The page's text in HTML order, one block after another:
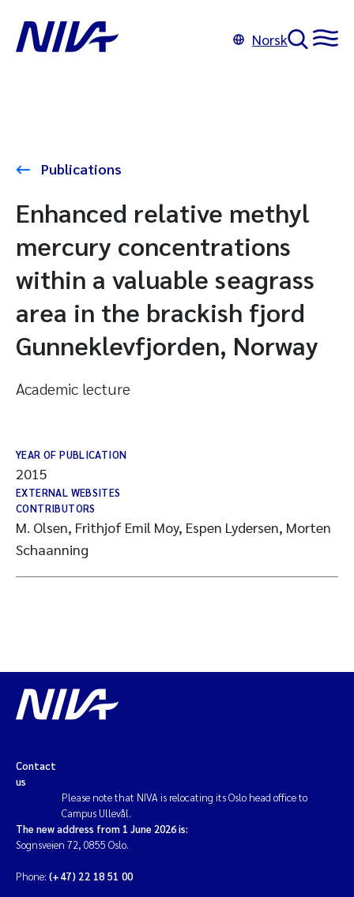
Norsk
Publications
Enhanced relative methyl
mercury concentrations
within a valuable seagrass
area in the brackish fjord
Gunneklevfjorden, Norway
Academic lecture
YEAR OF PUBLICATION
2015
EXTERNAL WEBSITES
CONTRIBUTORS
M. Olsen, Frithjof Emil Moy, Espen Lydersen, Morten
Schaanning
Contact
us
Please note that NIVA is relocating its Oslo head office to
Campus Ullevål.
The new address from 1 June 2026 is:
Sognsveien 72, 0855 Oslo.
Phone: (+47) 22 18 51 00